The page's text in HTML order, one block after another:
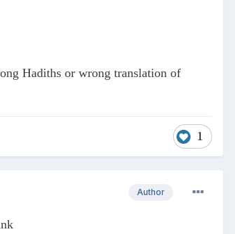
Hadiths or wrong translation of
1
Author